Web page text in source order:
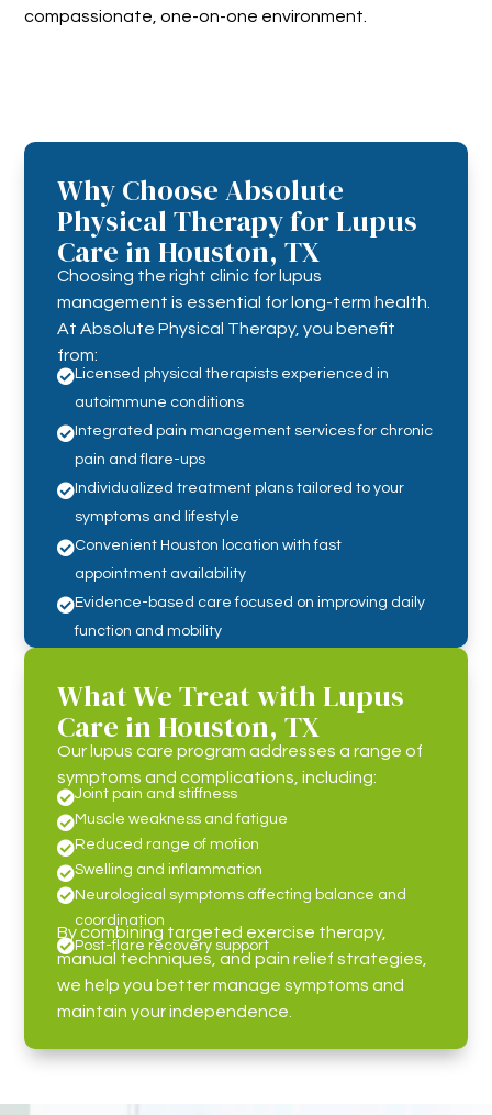
compassionate, one-on-one environment.
Why Choose Absolute
Physical Therapy for Lupus
Care in Houston, TX
Choosing the right clinic for lupus
management is essential for long-term health.
At Absolute Physical Therapy, you benefit
from:
Licensed physical therapists experienced in
autoimmune conditions
Integrated pain management services for chronic
pain and flare-ups
Individualized treatment plans tailored to your
symptoms and lifestyle
Convenient Houston location with fast
appointment availability
Evidence-based care focused on improving daily
function and mobility
What We Treat with Lupus
Care in Houston, TX
Our lupus care program addresses a range of
symptoms and complications, including:
Joint pain and stiffness
Muscle weakness and fatigue
Reduced range of motion
Swelling and inflammation
Neurological symptoms affecting balance and
coordination
Post-flare recovery support
By combining targeted exercise therapy,
manual techniques, and pain relief strategies,
we help you better manage symptoms and
maintain your independence.